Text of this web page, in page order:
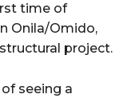
time of
Onila/Omido,
project.
seeing a